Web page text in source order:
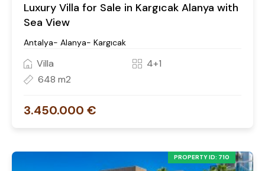
Luxury Villa for Sale in Kargıcak Alanya with
Sea View
Antalya- Alanya- Kargıcak
Villa
4+1
648 m2
3.450.000 €
PROPERTY ID: 710